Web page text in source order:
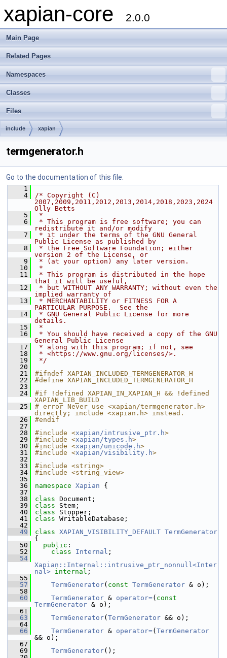
xapian-core 2.0.0
Main Page
Related Pages
Namespaces
Classes
Files
include xapian
termgenerator.h
Go to the documentation of this file.
    1
    4
/* Copyright (C)
2007,2009,2011,2012,2013,2014,2018,2023,2024
Olly Betts
    5
*
    6
* This program is free software; you can
redistribute it and/or modify
    7
* it under the terms of the GNU General
Public License as published by
    8
* the Free Software Foundation; either
version 2 of the License, or
    9
* (at your option) any later version.
   10
*
   11
* This program is distributed in the hope
that it will be useful,
   12
* but WITHOUT ANY WARRANTY; without even the
implied warranty of
   13
* MERCHANTABILITY or FITNESS FOR A
PARTICULAR PURPOSE.  See the
   14
* GNU General Public License for more
details.
   15
*
   16
* You should have received a copy of the GNU
General Public License
   17
* along with this program; if not, see
   18
* <https://www.gnu.org/licenses/>.
   19
*/
   20
   21
#ifndef XAPIAN_INCLUDED_TERMGENERATOR_H
   22
#define XAPIAN_INCLUDED_TERMGENERATOR_H
   23
   24
#if !defined XAPIAN_IN_XAPIAN_H && !defined
XAPIAN_LIB_BUILD
   25
# error Never use <xapian/termgenerator.h>
directly; include <xapian.h> instead.
   26
#endif
   27
   28
#include <xapian/intrusive_ptr.h>
   29
#include <xapian/types.h>
   30
#include <xapian/unicode.h>
   31
#include <xapian/visibility.h>
   32
   33
#include <string>
   34
#include <string_view>
   35
   36
namespace Xapian {
   37
   38
class Document;
   39
class Stem;
   40
class Stopper;
   41
class WritableDatabase;
   42
   49
class XAPIAN_VISIBILITY_DEFAULT TermGenerator
{
   50
public :
   52
class Internal ;
   54
Xapian::Internal::intrusive_ptr_nonnull<Inter
nal> internal ;
   55
   57
TermGenerator( const TermGenerator & o);
   58
   60
TermGenerator & operator=( const
TermGenerator & o);
   61
   63
TermGenerator( TermGenerator && o);
   64
   66
TermGenerator & operator=( TermGenerator
&& o);
   67
   69
TermGenerator();